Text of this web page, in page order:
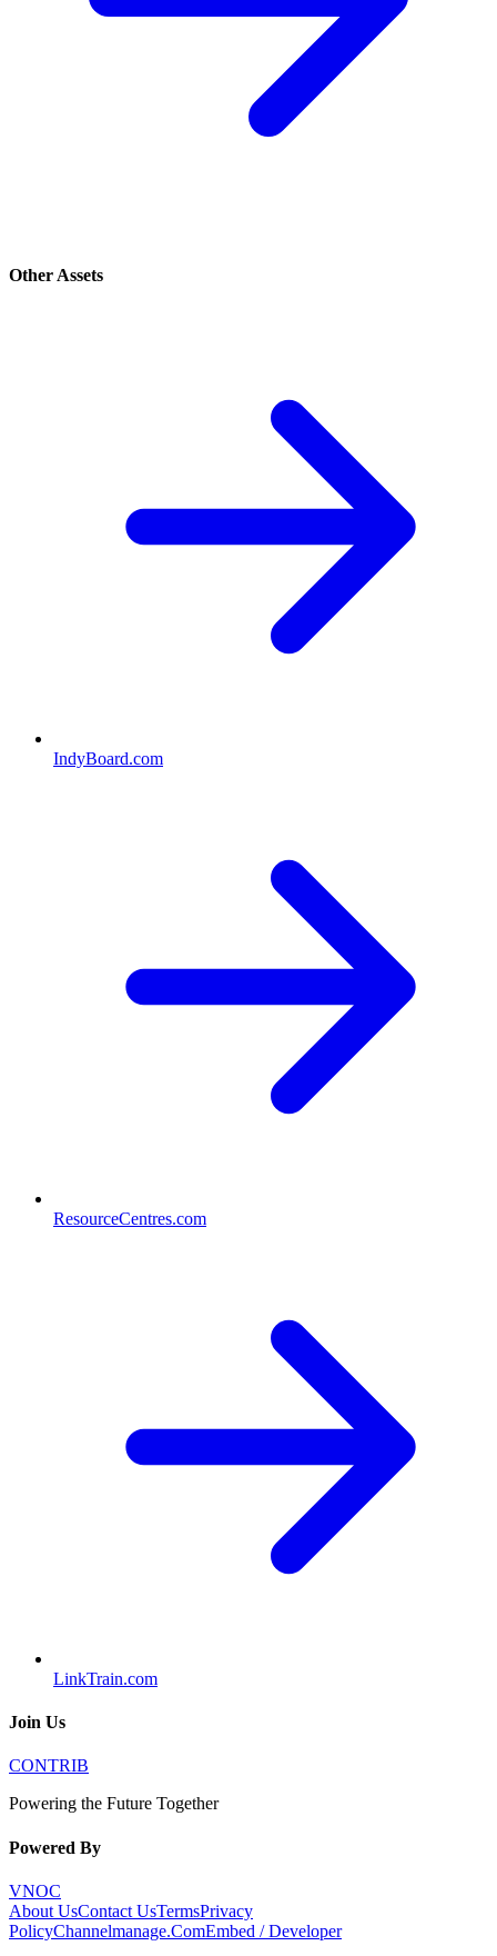
Other Assets
IndyBoard.com
ResourceCentres.com
LinkTrain.com
Join Us
CONTRIB
Powering the Future Together
Powered By
VNOC
About UsContact UsTermsPrivacy
PolicyChannelmanage.ComEmbed / Developer